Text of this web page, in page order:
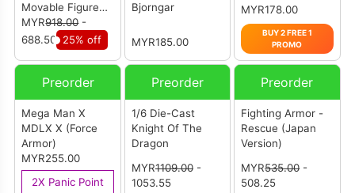
Movable Figure
Deluxe Version
(Movable Eyes)
MYR918.00-
688.50 25% off
Bjorngar
MYR185.00
MYR178.00
BUY 2 FREE 1
PROMO
Preorder
Mega Man X
MDLX X (Force
Armor)
MYR255.00
2X Panic Point
Preorder
1/6 Die-Cast
Knight Of The
Dragon
MYR1109.00-
1053.55
Preorder
Fighting Armor -
Rescue (Japan
Version)
MYR535.00-
508.25